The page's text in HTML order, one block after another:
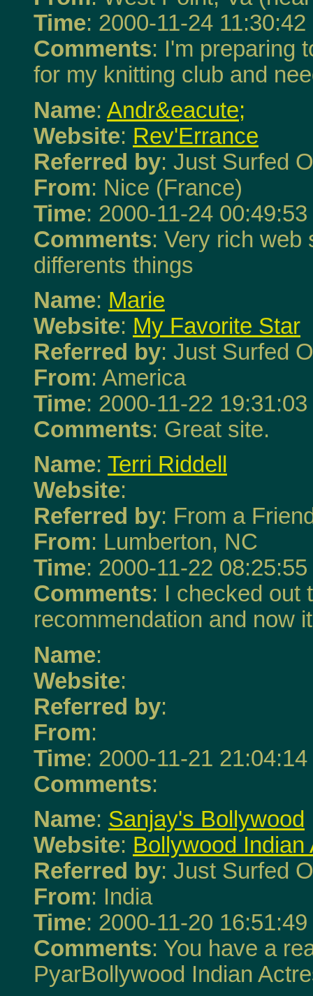
Time: 2000-11-24 11:30:42
Comments: I'm preparing
for my knitting club and
Name: Andr&eacute;
Website: Rev'Errance
Referred by: Just Surfed
From: Nice (France)
Time: 2000-11-24 00:49:53
Comments: Very rich web
differents things
Name: Marie
Website: My Favorite Star
Referred by: Just Surfed
From: America
Time: 2000-11-22 19:31:03
Comments: Great site.
Name: Terri Riddell
Website:
Referred by: From a
From: Lumberton, NC
Time: 2000-11-22 08:25:55
Comments: I checked out
recommendation and now
Name:
Website:
Referred by:
From:
Time: 2000-11-21 21:04:14
Comments:
Name: Sanjay's Bollywood
Website: Bollywood Indian
Referred by: Just Surfed
From: India
Time: 2000-11-20 16:51:49
Comments: You have a
PyarBollywood Indian